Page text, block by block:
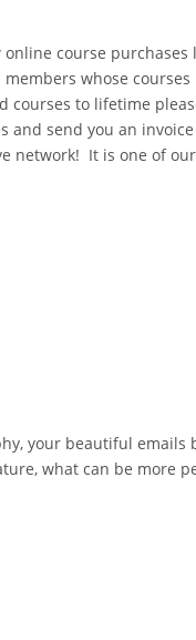
course
whose
courses to lifetime
and send you an
network! It is one of
your beautiful emails
what can be more